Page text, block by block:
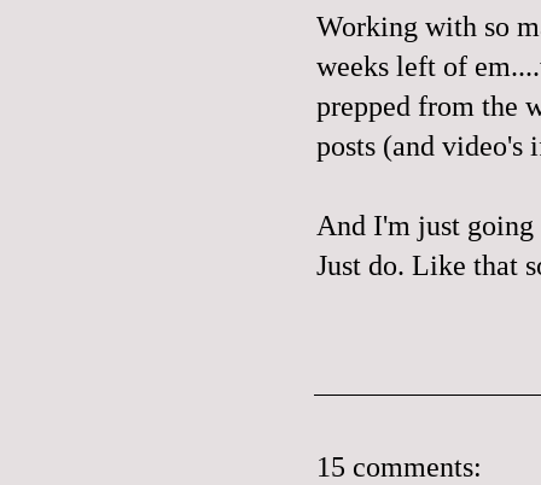
Working with so
weeks left of
prepped from the
posts (and video's
And I'm just
Just do. Like that
15 comments: